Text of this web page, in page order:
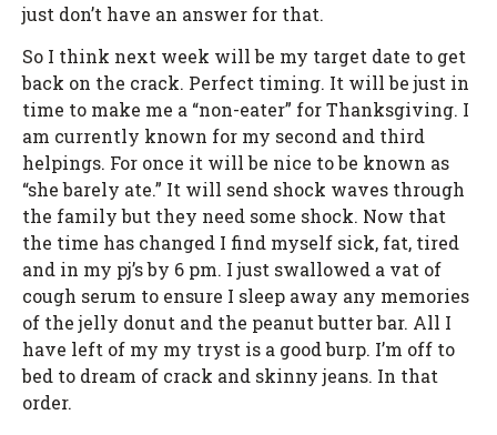
just don’t have an answer for that.
So I think next week will be my target date to get
back on the crack. Perfect timing. It will be just in
time to make me a “non-eater” for Thanksgiving. I
am currently known for my second and third
helpings. For once it will be nice to be known as
“she barely ate.” It will send shock waves through
the family but they need some shock. Now that
the time has changed I find myself sick, fat, tired
and in my pj’s by 6 pm. I just swallowed a vat of
cough serum to ensure I sleep away any memories
of the jelly donut and the peanut butter bar. All I
have left of my my tryst is a good burp. I’m off to
bed to dream of crack and skinny jeans. In that
order.